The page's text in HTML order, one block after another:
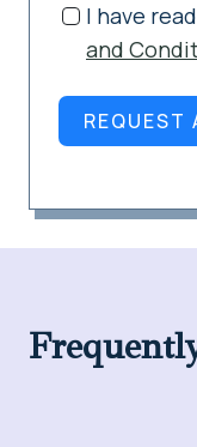
I have
and
REQUEST